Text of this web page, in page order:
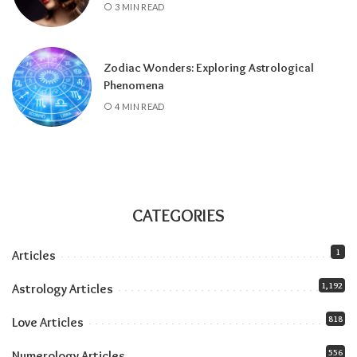
and stays until July 2027), amplifying
Jupiter in Leo guide
All month:
Mercury is direct. The retrograde
ended July 23, and the shadow fully clears by
roughly the second week of August. The next
Think of August as a sandwich with two very
Related:Understanding Your Zodiac
3 MIN READ
Zodiac Wonders: Exploring Astrological
Phenomena
4 MIN READ
CATEGORIES
Articles 1
Astrology Articles 1,192
Love Articles 818
556